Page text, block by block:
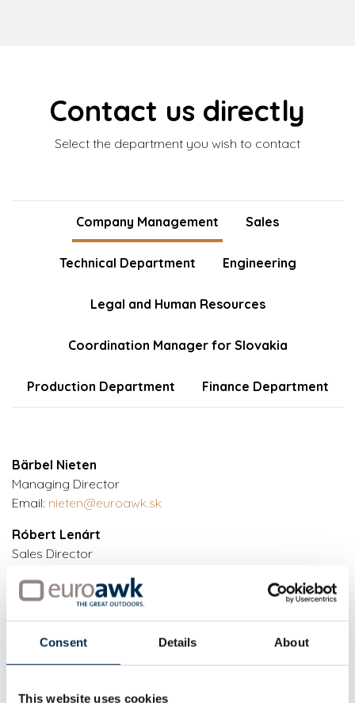
Consent Details About
This website uses cookies
Contact us directly
Select the department you wish to contact
Company Management Sales
Technical Department Engineering
Legal and Human Resources
Coordination Manager for Slovakia
Production Department Finance Department
Bärbel Nieten
Managing Director
Email: nieten@euroawk.sk
Róbert Lenárt
Sales Director
Phone:+421 (0)2 591 049 10
lenart@euroawk.sk
Martina Majerová
Head, Technical Department
Phone:+421 (0)2 591 049 16